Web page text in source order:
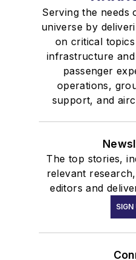
Serving the needs
universe by
on critical
infrastructure
passenger
operations,
support, and
The top stories,
relevant
editors and
SIGN